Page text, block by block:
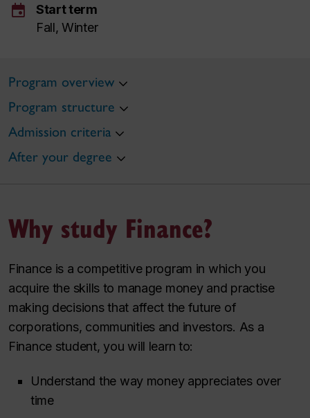
event
Start term
Fall, Winter
Program overview
Program structure
Admission criteria
After your degree
Why study Finance?
Finance is a competitive program in which you
acquire the skills to manage money and practise
making decisions that affect the future of
corporations, communities and investors. As a
Finance student, you will learn to:
Understand the way money appreciates over
time